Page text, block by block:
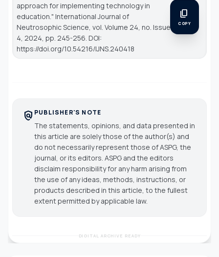
approach for implementing technology in
education." International Journal of
Neutrosophic Science , vol. Volume 24, no. Issue
4, 2024, pp. 245-256. DOI:
https://doi.org/10.54216/IJNS.240418
content_copy
COPY
policy PUBLISHER'S NOTE
The statements, opinions, and data presented in
this article are solely those of the author(s) and
do not necessarily represent those of ASPG, the
journal, or its editors. ASPG and the editors
disclaim responsibility for any harm arising from
the use of any ideas, methods, instructions, or
products described in this article, to the fullest
extent permitted by applicable law.
DIGITAL ARCHIVE READY